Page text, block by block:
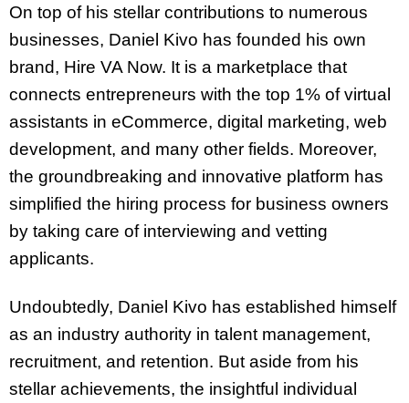
On top of his stellar contributions to numerous
businesses, Daniel Kivo has founded his own
brand, Hire VA Now. It is a marketplace that
connects entrepreneurs with the top 1% of virtual
assistants in eCommerce, digital marketing, web
development, and many other fields. Moreover,
the groundbreaking and innovative platform has
simplified the hiring process for business owners
by taking care of interviewing and vetting
applicants.
Undoubtedly, Daniel Kivo has established himself
as an industry authority in talent management,
recruitment, and retention. But aside from his
stellar achievements, the insightful individual